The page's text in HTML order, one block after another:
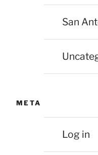
San
META
Log in